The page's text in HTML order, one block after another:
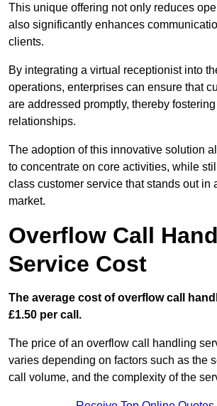
This unique offering not only reduces
also significantly enhances
clients.
By integrating a virtual receptionist into
operations, enterprises can ensure that
are addressed promptly, thereby
relationships.
The adoption of this innovative solution
to concentrate on core activities, while
class customer service that stands out in
market.
Overflow Call
Service Cost
The average cost of overflow call
£1.50 per call.
The price of an overflow call handling
varies depending on factors such as the
call volume, and the complexity of the